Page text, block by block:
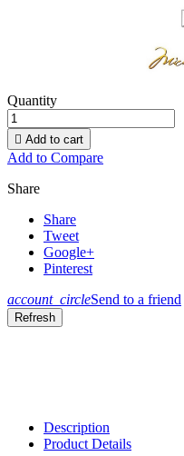
Quantity
 Add to cart
Add to Compare
Share
Share
Tweet
Google+
Pinterest
account_circleSend to a friend
Description
Product Details